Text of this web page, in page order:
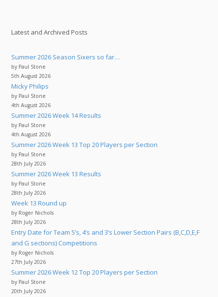
Latest and Archived Posts
Summer 2026 Season Sixers so far…
by Paul Stone
5th August 2026
Micky Philips
by Paul Stone
4th August 2026
Summer 2026 Week 14 Results
by Paul Stone
4th August 2026
Summer 2026 Week 13 Top 20 Players per Section
by Paul Stone
28th July 2026
Summer 2026 Week 13 Results
by Paul Stone
28th July 2026
Week 13 Round up
by Roger Nichols
28th July 2026
Entry Date for Team 5’s, 4’s and 3’s Lower Section Pairs (B,C,D,E,F
and G sections) Competitions
by Roger Nichols
27th July 2026
Summer 2026 Week 12 Top 20 Players per Section
by Paul Stone
20th July 2026